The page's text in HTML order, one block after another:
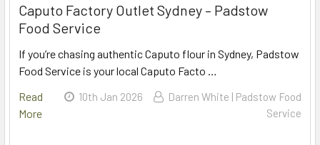
Caputo Factory Outlet Sydney – Padstow
Food Service
If you’re chasing authentic Caputo flour in Sydney, Padstow
Food Service is your local Caputo Facto …
Read
More
10th Jan 2026
Darren White | Padstow Food
Service